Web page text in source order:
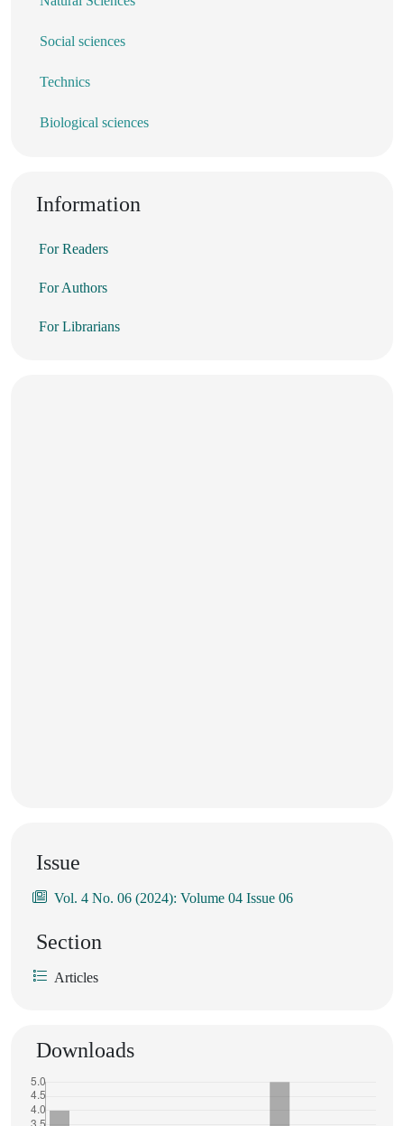
Social sciences
Technics
Biological sciences
Information
For Readers
For Authors
For Librarians
Issue
Vol. 4 No. 06 (2024): Volume 04 Issue 06
Section
Articles
Downloads